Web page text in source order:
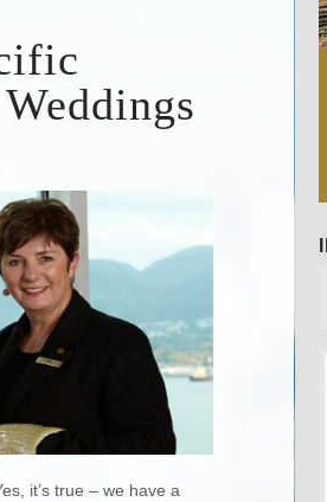
it’s true – we have a